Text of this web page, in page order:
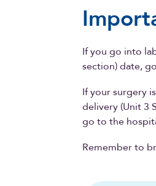
If you go into
section) date,
If your surgery
delivery (Unit 3
go to the
Remember to